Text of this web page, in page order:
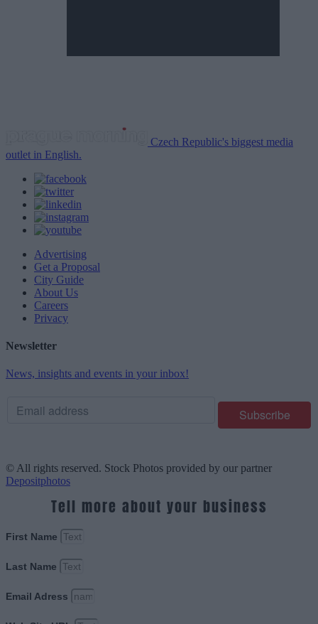
Czech Republic's biggest media
outlet in English.
Advertising
Get a Proposal
City Guide
About Us
Careers
Privacy
Newsletter
News, insights and events in your inbox!
© All rights reserved. Stock Photos provided by our partner
Depositphotos
Tell more about your business
First Name
Last Name
Email Adress